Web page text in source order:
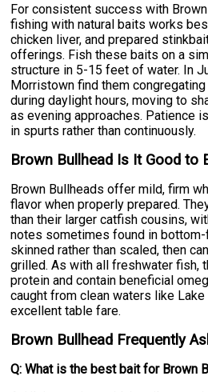
For consistent success with
fishing with natural baits works
chicken liver, and prepared
offerings. Fish these baits on a
structure in 5-15 feet of water. In
Morristown find them
during daylight hours, moving to
as evening approaches. Patience
in spurts rather than continuously.
Brown Bullhead Is It Good to
Brown Bullheads offer mild, firm
flavor when properly prepared.
than their larger catfish cousins,
notes sometimes found in
skinned rather than scaled, then
grilled. As with all freshwater fish,
protein and contain beneficial
caught from clean waters like
excellent table fare.
Brown Bullhead Frequently
Q: What is the best bait for Brown